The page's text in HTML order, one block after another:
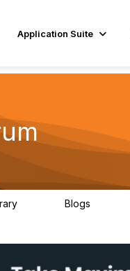
Application Suite
Blogs